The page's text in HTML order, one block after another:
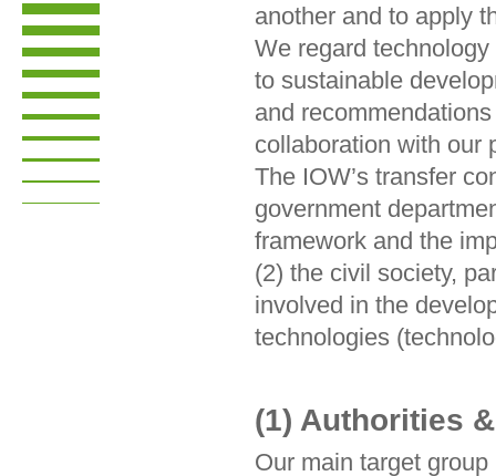
another and to apply
We regard
to sustainable
and
collaboration with our
The IOW’s transfer
government
framework and the
(2) the civil society,
involved in the
technologies
(1) Authorities
Our main target